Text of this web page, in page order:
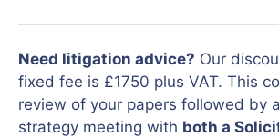
Need litigation advice? Our
fixed fee is £1750 plus VAT. This
review of your papers followed by
strategy meeting with both a